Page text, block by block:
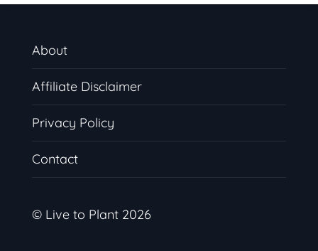
About
Affiliate Disclaimer
Privacy Policy
Contact
© Live to Plant 2026